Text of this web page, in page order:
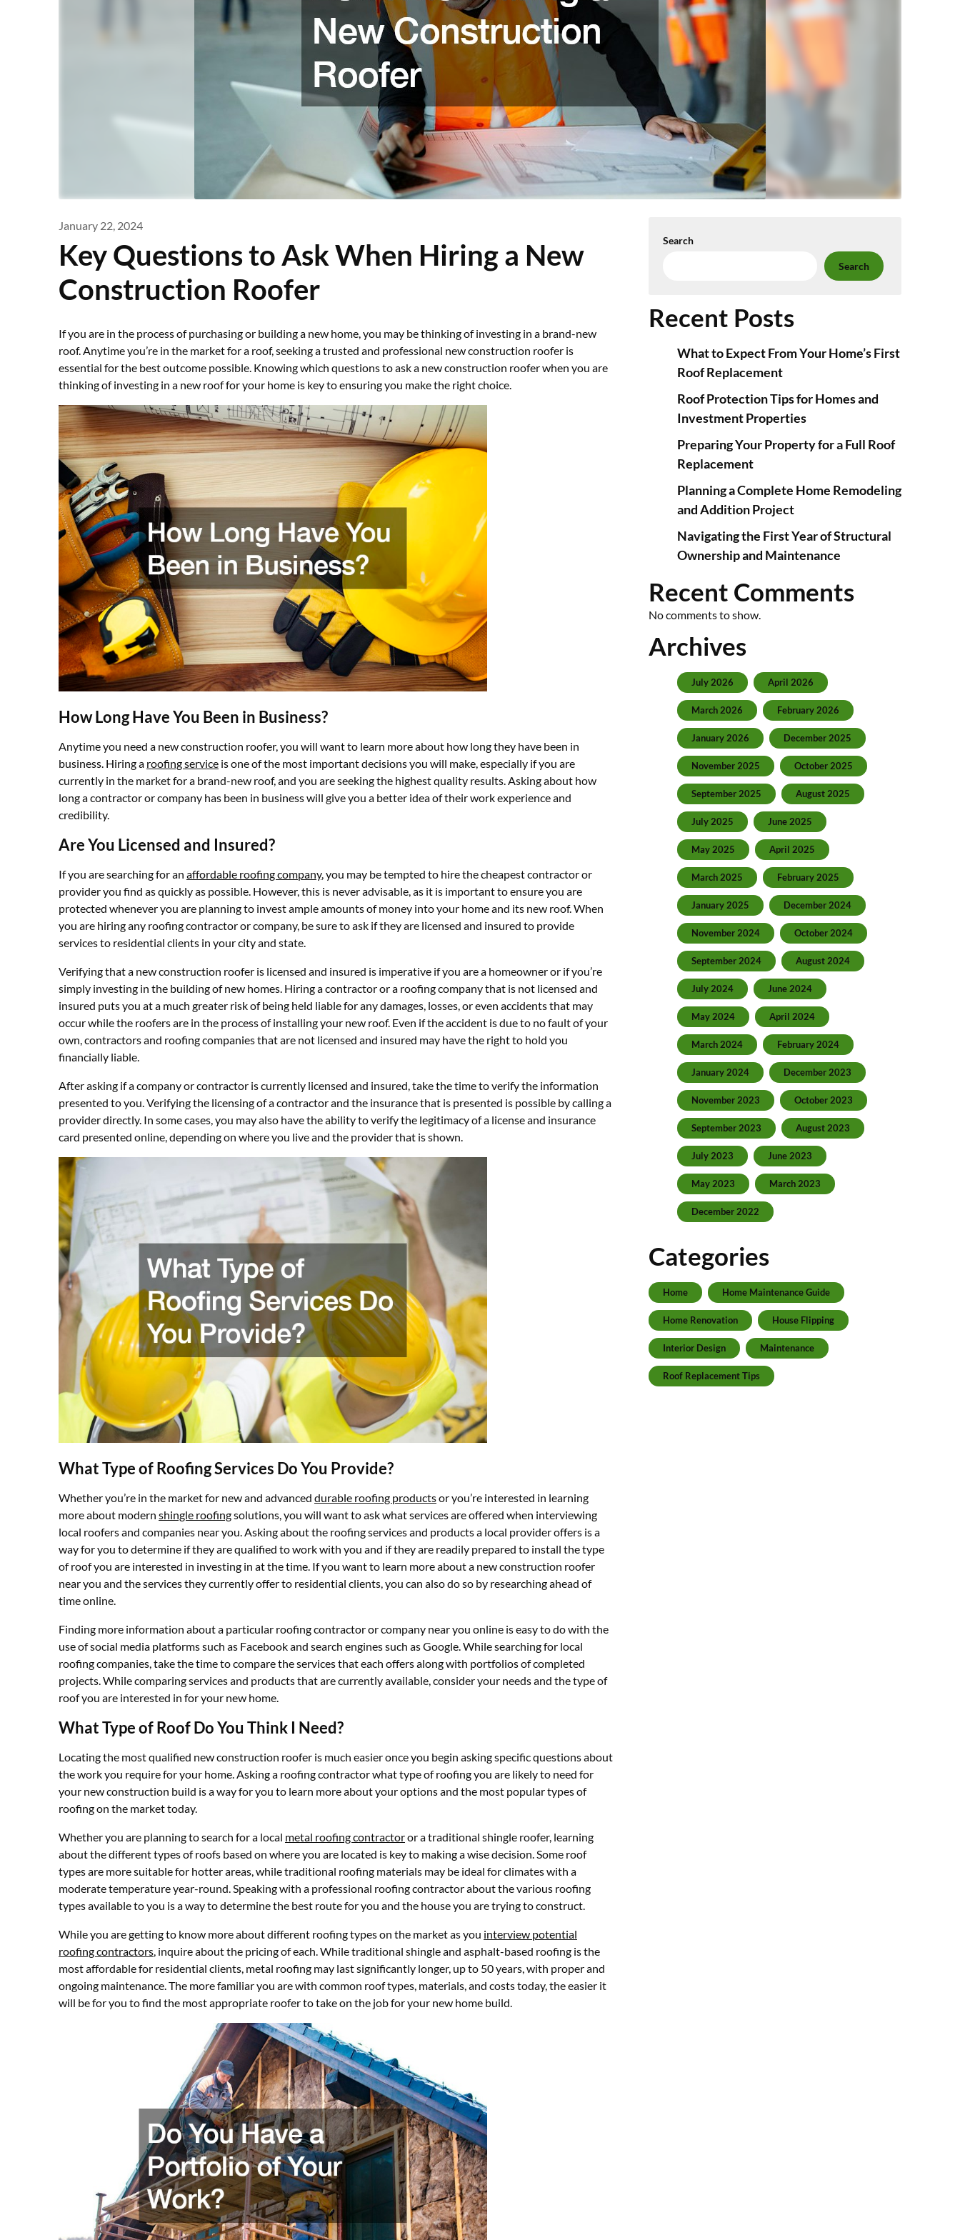
January 22, 2024
Key Questions to Ask When Hiring a New
Construction Roofer
If you are in the process of purchasing or building a new home, you may be thinking of investing in a brand-new
roof. Anytime you’re in the market for a roof, seeking a trusted and professional new construction roofer is
essential for the best outcome possible. Knowing which questions to ask a new construction roofer when you are
thinking of investing in a new roof for your home is key to ensuring you make the right choice.
How Long Have You Been in Business?
Anytime you need a new construction roofer, you will want to learn more about how long they have been in
business. Hiring a roofing service is one of the most important decisions you will make, especially if you are
currently in the market for a brand-new roof, and you are seeking the highest quality results. Asking about how
long a contractor or company has been in business will give you a better idea of their work experience and
credibility.
Are You Licensed and Insured?
If you are searching for an affordable roofing company, you may be tempted to hire the cheapest contractor or
provider you find as quickly as possible. However, this is never advisable, as it is important to ensure you are
protected whenever you are planning to invest ample amounts of money into your home and its new roof. When
you are hiring any roofing contractor or company, be sure to ask if they are licensed and insured to provide
services to residential clients in your city and state.
Verifying that a new construction roofer is licensed and insured is imperative if you are a homeowner or if you’re
simply investing in the building of new homes. Hiring a contractor or a roofing company that is not licensed and
insured puts you at a much greater risk of being held liable for any damages, losses, or even accidents that may
occur while the roofers are in the process of installing your new roof. Even if the accident is due to no fault of your
own, contractors and roofing companies that are not licensed and insured may have the right to hold you
financially liable.
After asking if a company or contractor is currently licensed and insured, take the time to verify the information
presented to you. Verifying the licensing of a contractor and the insurance that is presented is possible by calling a
provider directly. In some cases, you may also have the ability to verify the legitimacy of a license and insurance
card presented online, depending on where you live and the provider that is shown.
What Type of Roofing Services Do You Provide?
Whether you’re in the market for new and advanced durable roofing productsor you’re interested in learning
more about modern shingle roofingsolutions, you will want to ask what services are offered when interviewing
local roofers and companies near you. Asking about the roofing services and products a local provider offers is a
way for you to determine if they are qualified to work with you and if they are readily prepared to install the type
of roof you are interested in investing in at the time. If you want to learn more about a new construction roofer
near you and the services they currently offer to residential clients, you can also do so by researching ahead of
time online.
Finding more information about a particular roofing contractor or company near you online is easy to do with the
use of social media platforms such as Facebook and search engines such as Google. While searching for local
roofing companies, take the time to compare the services that each offers along with portfolios of completed
projects. While comparing services and products that are currently available, consider your needs and the type of
roof you are interested in for your new home.
What Type of Roof Do You Think I Need?
Locating the most qualified new construction roofer is much easier once you begin asking specific questions about
the work you require for your home. Asking a roofing contractor what type of roofing you are likely to need for
your new construction build is a way for you to learn more about your options and the most popular types of
roofing on the market today.
Whether you are planning to search for a local metal roofing contractoror a traditional shingle roofer, learning
about the different types of roofs based on where you are located is key to making a wise decision. Some roof
types are more suitable for hotter areas, while traditional roofing materials may be ideal for climates with a
moderate temperature year-round. Speaking with a professional roofing contractor about the various roofing
types available to you is a way to determine the best route for you and the house you are trying to construct.
While you are getting to know more about different roofing types on the market as you interview potential
roofing contractors, inquire about the pricing of each. While traditional shingle and asphalt-based roofing is the
most affordable for residential clients, metal roofing may last significantly longer, up to 50 years, with proper and
ongoing maintenance. The more familiar you are with common roof types, materials, and costs today, the easier it
will be for you to find the most appropriate roofer to take on the job for your new home build.
Search
Search
Recent Posts
What to Expect From Your Home’s First
Roof Replacement
Roof Protection Tips for Homes and
Investment Properties
Preparing Your Property for a Full Roof
Replacement
Planning a Complete Home Remodeling
and Addition Project
Navigating the First Year of Structural
Ownership and Maintenance
Recent Comments
No comments to show.
Archives
July 2026 April 2026
March 2026 February 2026
January 2026 December 2025
November 2025 October 2025
September 2025 August 2025
July 2025 June 2025
May 2025 April 2025
March 2025 February 2025
January 2025 December 2024
November 2024 October 2024
September 2024 August 2024
July 2024 June 2024
May 2024 April 2024
March 2024 February 2024
January 2024 December 2023
November 2023 October 2023
September 2023 August 2023
July 2023 June 2023
May 2023 March 2023
December 2022
Categories
Home Home Maintenance Guide
Home Renovation House Flipping
Interior Design Maintenance
Roof Replacement Tips